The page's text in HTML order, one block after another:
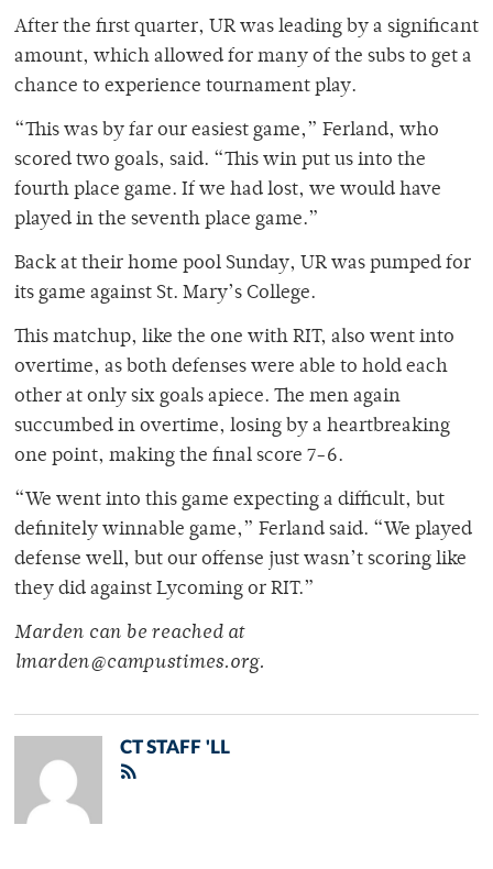
After the first quarter, UR was leading by a significant
amount, which allowed for many of the subs to get a
chance to experience tournament play.
“This was by far our easiest game,” Ferland, who
scored two goals, said. “This win put us into the
fourth place game. If we had lost, we would have
played in the seventh place game.”
Back at their home pool Sunday, UR was pumped for
its game against St. Mary’s College.
This matchup, like the one with RIT, also went into
overtime, as both defenses were able to hold each
other at only six goals apiece. The men again
succumbed in overtime, losing by a heartbreaking
one point, making the final score 7-6.
“We went into this game expecting a difficult, but
definitely winnable game,” Ferland said. “We played
defense well, but our offense just wasn’t scoring like
they did against Lycoming or RIT.”
Marden can be reached at
lmarden@campustimes.org.
CT STAFF 'LL